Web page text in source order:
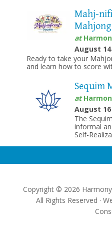
Mahj-
Mahjong
at
August 14
Ready to take your
and learn how to score
Sequim
at
August 16
The
informal
Self-
Copyright © 2026
All Rights Reserved ·